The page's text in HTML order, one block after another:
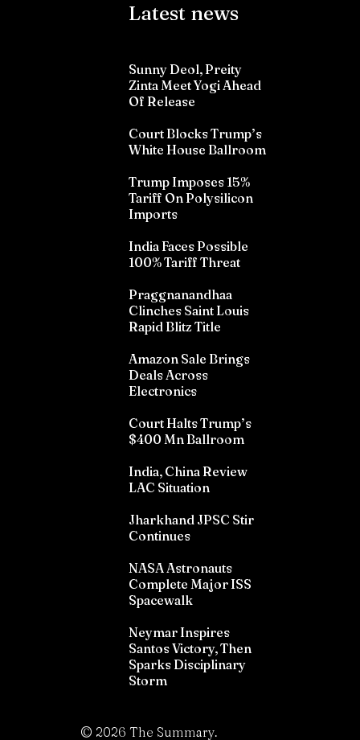
Latest news
Sunny Deol, Preity
Zinta Meet Yogi Ahead
Of Release
Court Blocks Trump’s
White House Ballroom
Trump Imposes 15%
Tariff On Polysilicon
Imports
India Faces Possible
100% Tariff Threat
Praggnanandhaa
Clinches Saint Louis
Rapid Blitz Title
Amazon Sale Brings
Deals Across
Electronics
Court Halts Trump’s
$400 Mn Ballroom
India, China Review
LAC Situation
Jharkhand JPSC Stir
Continues
NASA Astronauts
Complete Major ISS
Spacewalk
Neymar Inspires
Santos Victory, Then
Sparks Disciplinary
Storm
© 2026 The Summary.